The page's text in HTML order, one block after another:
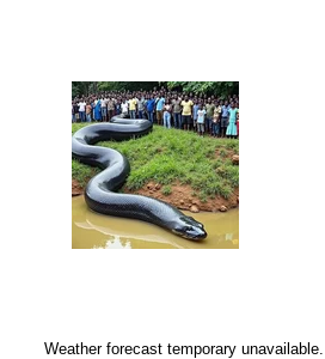
Weather forecast temporary unavailable.